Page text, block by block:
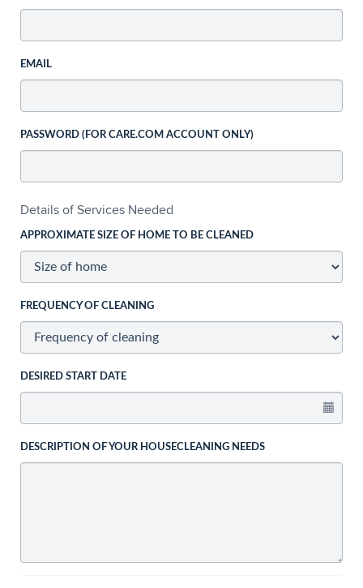
EMAIL
PASSWORD (FOR CARE.COM ACCOUNT ONLY)
Details of Services Needed
APPROXIMATE SIZE OF HOME TO BE CLEANED
FREQUENCY OF CLEANING
DESIRED START DATE
DESCRIPTION OF YOUR HOUSECLEANING NEEDS